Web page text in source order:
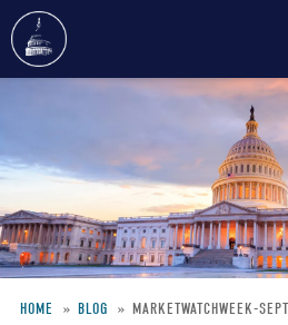
content
HOME BLOG
MARKETWATCHWEEK-